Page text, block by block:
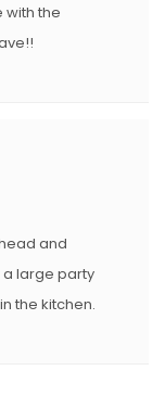
with the
and
a large party
the kitchen.